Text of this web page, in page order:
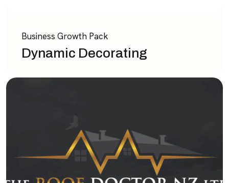
Business Growth Pack
Dynamic Decorating